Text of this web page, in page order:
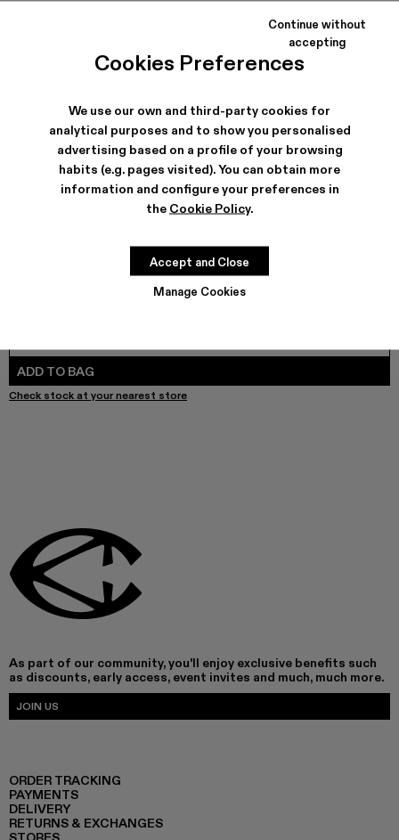
Cookies Preferences
We use our own and third-party cookies for
analytical purposes and to show you personalised
advertising based on a profile of your browsing
habits (e.g. pages visited). You can obtain more
information and configure your preferences in
the Cookie Policy.
Manage Cookies
Continue without
accepting
Accept and Close
TORNADO - A500043-009 - GRAY-ORANGE
TORNADO - A500043-006
TORNADO - A500043-002
TORNADO - A500043-001
SHIPPING & GUARANTEE
Free shipping on all orders.
Free returns within 30 days to Camper stores.
ADD TO BAG
Check stock at your nearest store
As part of our community, you'll enjoy exclusive benefits such
as discounts, early access, event invites and much, much more.
JOIN US
ORDER TRACKING
PAYMENTS
DELIVERY
RETURNS & EXCHANGES